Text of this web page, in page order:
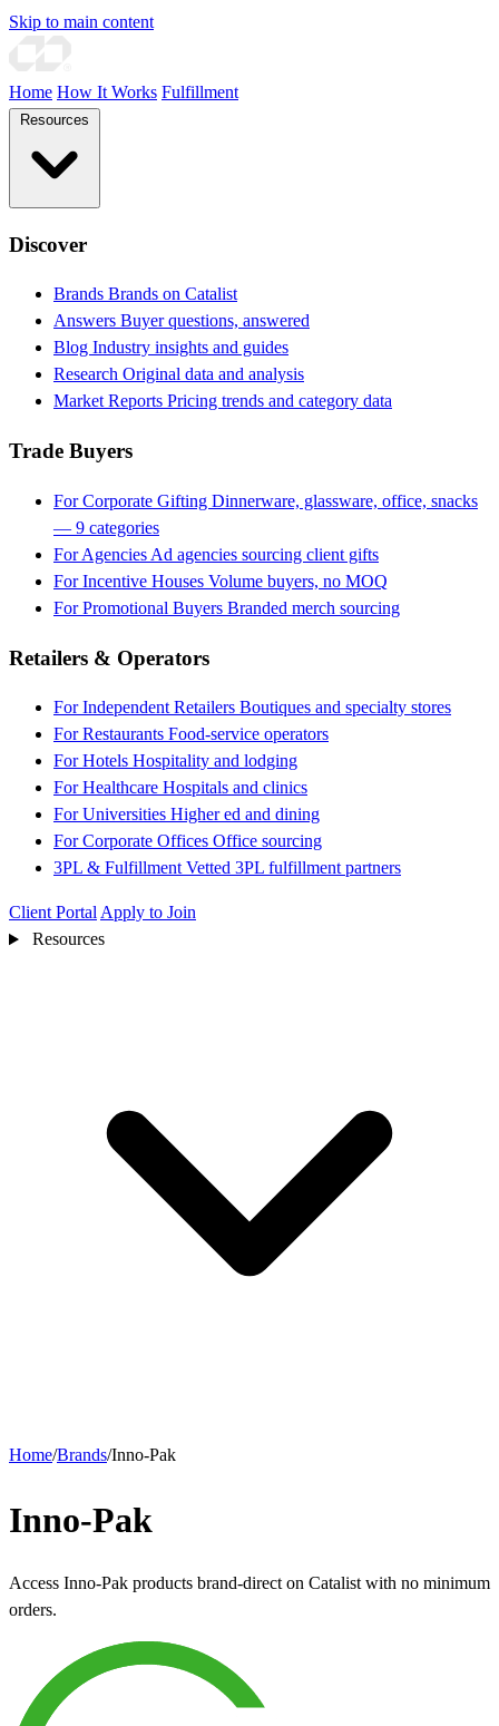
Skip to main content
Home How It Works Fulfillment
Discover
Brands Brands on Catalist
Answers Buyer questions, answered
Blog Industry insights and guides
Research Original data and analysis
Market Reports Pricing trends and category data
Trade Buyers
For Corporate Gifting Dinnerware, glassware, office, snacks
— 9 categories
For Agencies Ad agencies sourcing client gifts
For Incentive Houses Volume buyers, no MOQ
For Promotional Buyers Branded merch sourcing
Retailers & Operators
For Independent Retailers Boutiques and specialty stores
For Restaurants Food-service operators
For Hotels Hospitality and lodging
For Healthcare Hospitals and clinics
For Universities Higher ed and dining
For Corporate Offices Office sourcing
3PL & Fulfillment Vetted 3PL fulfillment partners
Client Portal Apply to Join
Resources
Home/Brands/Inno-Pak
Inno-Pak
Access Inno-Pak products brand-direct on Catalist with no minimum
orders.